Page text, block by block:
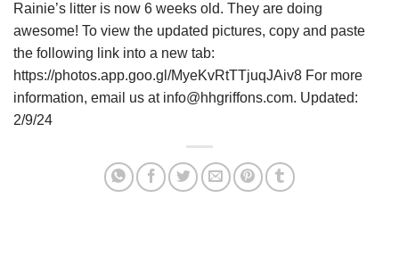
Rainie’s litter is now 6 weeks old. They are doing
awesome! To view the updated pictures, copy and paste
the following link into a new tab:
https://photos.app.goo.gl/MyeKvRtTTjuqJAiv8 For more
information, email us at info@hhgriffons.com. Updated:
2/9/24